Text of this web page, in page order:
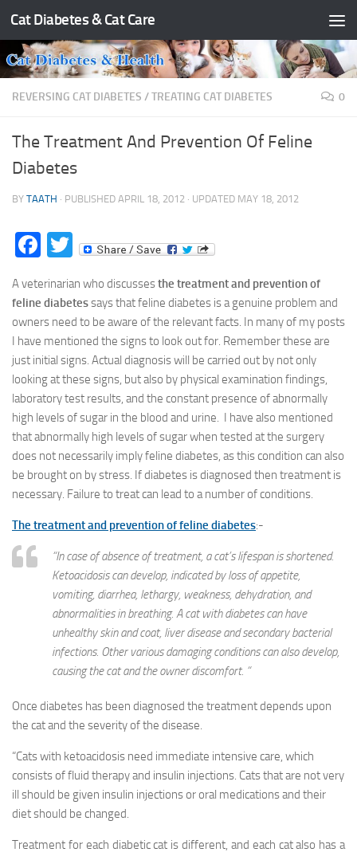
Skip to content
Cat Diabetes & Cat Care
REVERSING CAT DIABETES /TREATING CAT DIABETES 0
The Treatment And Prevention Of Feline
Diabetes
BY TAATH · PUBLISHED APRIL 18, 2012 · UPDATED MAY 18, 2012
Facebook
Twitter
A veterinarian who discussesthe treatment and prevention of
feline diabetessays that feline diabetes is a genuine problem and
owners need to be aware of the relevant facts. In many of my posts
I have mentioned the signs to look out for. Remember these are
just initial signs. Actual diagnosis will be carried out by not only
looking at these signs, but also by physical examination findings,
laboratory test results, and the constant presence of abnormally
high levels of sugar in the blood and urine. I have also mentioned
that abnormally high levels of sugar when tested at the surgery
does not necessarily imply feline diabetes, as this condition can also
be brought on by stress. If diabetes is diagnosed then treatment is
necessary. Failure to treat can lead to a number of conditions.
The treatment and prevention of feline diabetes:-
“In case of absence of treatment, a cat’s lifespan is shortened.
Ketoacidosis can develop, indicated by loss of appetite,
vomiting, diarrhea, lethargy, weakness, dehydration, and
abnormalities in breathing. A cat with diabetes can have
unhealthy skin and coat, liver disease and secondary bacterial
infections. Other various damaging conditions can also develop,
causing the cat and the owner discomfort. “
Once diabetes has been diagnosed the treatment depends upon
the cat and the severity of the disease.
“Cats with ketoacidosis need immediate intensive care, which
consists of fluid therapy and insulin injections. Cats that are not very
ill should be given insulin injections or oral medications and their
diet should be changed.
Treatment for each diabetic cat is different, and each cat also has a